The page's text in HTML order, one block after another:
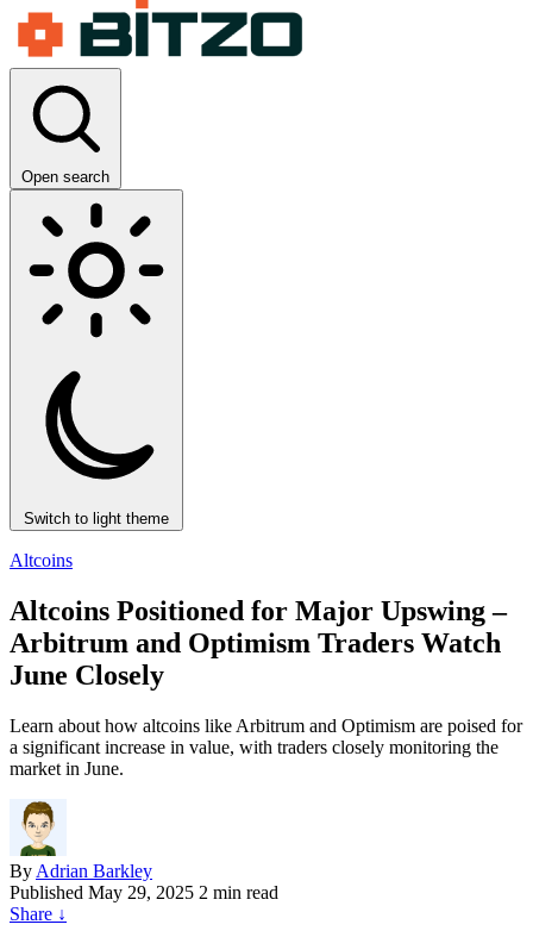
Open search
Switch to light theme
Altcoins
Altcoins Positioned for Major Upswing –
Arbitrum and Optimism Traders Watch
June Closely
Learn about how altcoins like Arbitrum and Optimism are poised for
a significant increase in value, with traders closely monitoring the
market in June.
By Adrian Barkley
Published May 29, 2025 2 min read
Share ↓